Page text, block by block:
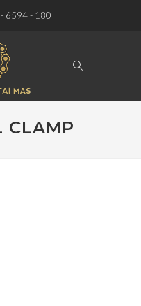
6594 - 180
CLAMP